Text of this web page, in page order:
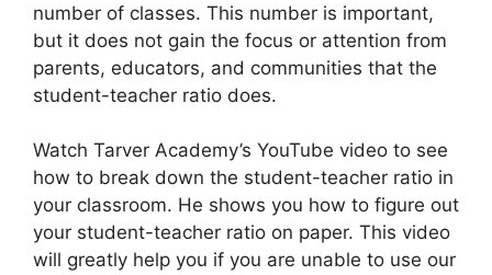
number of classes. This number is important,
but it does not gain the focus or attention from
parents, educators, and communities that the
student-teacher ratio does.
Watch Tarver Academy’s YouTube video to see
how to break down the student-teacher ratio in
your classroom. He shows you how to figure out
your student-teacher ratio on paper. This video
will greatly help you if you are unable to use our